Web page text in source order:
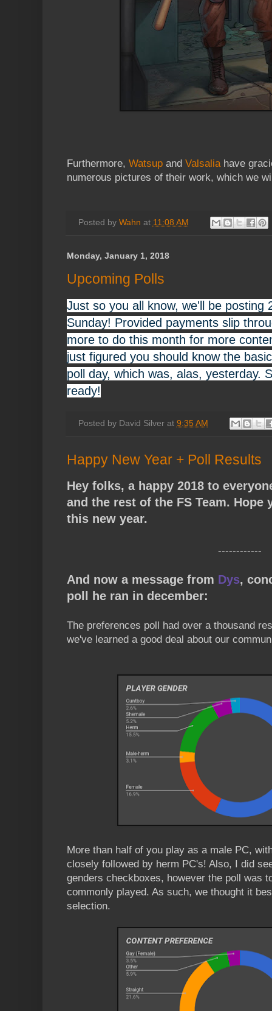
Furthermore, Watsup and Valsalia have
numerous pictures of their work, which we
Posted by Wahn at 11:08 AM
Monday, January 1, 2018
Upcoming Polls
Just so you all know, we'll be posting
Sunday! Provided payments slip
more to do this month for more
just figured you should know the
poll day, which was, alas, yesterday.
ready!
Posted by David Silver at 9:35 AM
Happy New Year + Poll Results
Hey folks, a happy 2018 to
and the rest of the FS Team. Hope
this new year.
------------
And now a message from Dys,
poll he ran in december:
The preferences poll had over a thousand
we've learned a good deal about our
More than half of you play as a male PC,
closely followed by herm PC's! Also, I did
genders checkboxes, however the poll was
commonly played. As such, we thought it
selection.